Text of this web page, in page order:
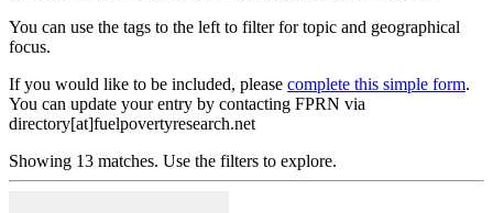
You can use the tags to the left to filter for topic and geographical
focus.
If you would like to be included, please complete this simple form.
You can update your entry by contacting FPRN via
directory[at]fuelpovertyresearch.net
Showing 13 matches. Use the filters to explore.